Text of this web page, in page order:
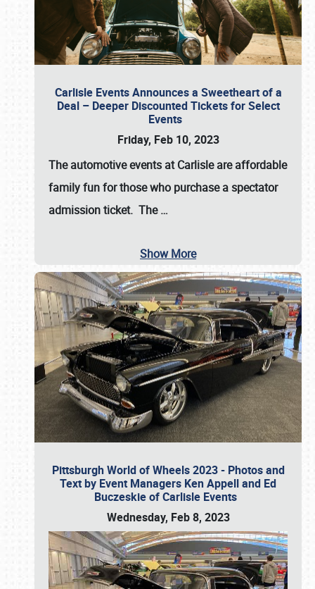
Carlisle Events Announces a Sweetheart of a
Deal – Deeper Discounted Tickets for Select
Events
Friday, Feb 10, 2023
The automotive events at Carlisle are affordable
family fun for those who purchase a spectator
admission ticket. The…
Show More
Pittsburgh World of Wheels 2023 - Photos and
Text by Event Managers Ken Appell and Ed
Buczeskie of Carlisle Events
Wednesday, Feb 8, 2023